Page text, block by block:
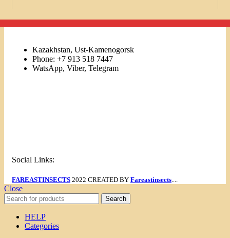
Kazakhstan, Ust-Kamenogorsk
Phone: +7 913 518 7447
WatsApp, Viber, Telegram
Social Links:
FAREASTINSECTS 2022 CREATED BY Fareastinsects
Close
Search
HELP
Categories